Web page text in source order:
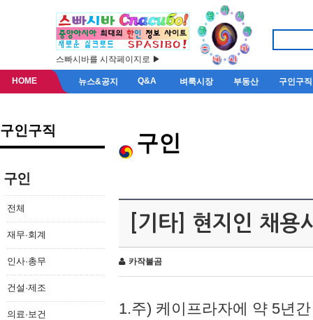
스빠시바를 시작페이지로 ▶
HOME 뉴스&공지 Q&A 벼룩시장 부동산 구인구직
구인구직
구인
전체
재무·회계
인사·총무
건설·제조
의료·보건
구인
[기타] 현지인 채용
카작불곰
1.주) 케이프라자에 약 5년